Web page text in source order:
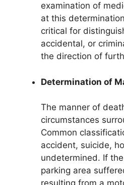
examination of
at this
critical for
accidental, or
the direction of
Determination of
The manner of
circumstances
Common
accident, suicide,
undetermined. If
parking area